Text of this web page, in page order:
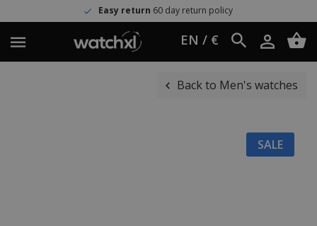
Easy return60 day return policy
EN / €
Back to Men's watches
SALE